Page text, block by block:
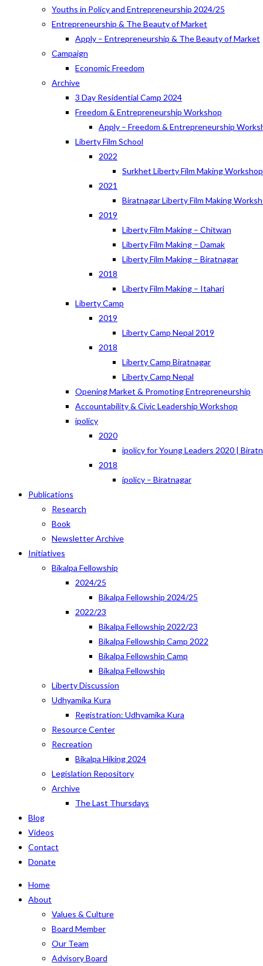
Youths in Policy and Entrepreneurship 2024/25
Entrepreneurship & The Beauty of Market
Apply – Entrepreneurship & The Beauty of Market
Campaign
Economic Freedom
Archive
3 Day Residential Camp 2024
Freedom & Entrepreneurship Workshop
Apply – Freedom & Entrepreneurship
Liberty Film School
2022
Surkhet Liberty Film Making
2021
Biratnagar Liberty Film Making
2019
Liberty Film Making – Chitwan
Liberty Film Making – Damak
Liberty Film Making – Biratnagar
2018
Liberty Film Making – Itahari
Liberty Camp
2019
Liberty Camp Nepal 2019
2018
Liberty Camp Biratnagar
Liberty Camp Nepal
Opening Market & Promoting Entrepreneurship
Accountability & Civic Leadership Workshop
ipolicy
2020
ipolicy for Young Leaders 2020 |
2018
ipolicy – Biratnagar
Publications
Research
Book
Newsletter Archive
Initiatives
Bikalpa Fellowship
2024/25
Bikalpa Fellowship 2024/25
2022/23
Bikalpa Fellowship 2022/23
Bikalpa Fellowship Camp 2022
Bikalpa Fellowship Camp
Bikalpa Fellowship
Liberty Discussion
Udhyamika Kura
Registration: Udhyamika Kura
Resource Center
Recreation
Bikalpa Hiking 2024
Legislation Repository
Archive
The Last Thursdays
Blog
Videos
Contact
Donate
Home
About
Values & Culture
Board Member
Our Team
Advisory Board